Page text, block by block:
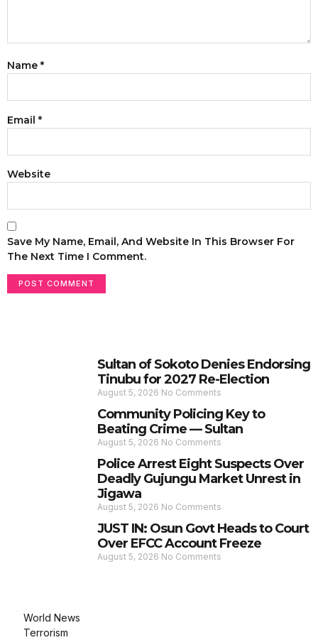
Name *
Email *
Website
Save My Name, Email, And Website In This Browser For
The Next Time I Comment.
Sultan of Sokoto Denies Endorsing
Tinubu for 2027 Re-Election
August 5, 2026 No Comments
Community Policing Key to
Beating Crime — Sultan
August 5, 2026 No Comments
Police Arrest Eight Suspects Over
Deadly Gujungu Market Unrest in
Jigawa
August 5, 2026 No Comments
JUST IN: Osun Govt Heads to Court
Over EFCC Account Freeze
August 5, 2026 No Comments
World News
Terrorism